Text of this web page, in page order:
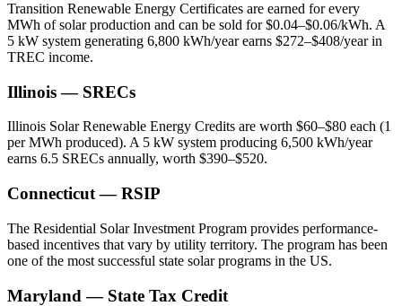
Transition Renewable Energy Certificates are earned for every
MWh of solar production and can be sold for $0.04–$0.06/kWh. A
5 kW system generating 6,800 kWh/year earns $272–$408/year in
TREC income.
Illinois — SRECs
Illinois Solar Renewable Energy Credits are worth $60–$80 each (1
per MWh produced). A 5 kW system producing 6,500 kWh/year
earns 6.5 SRECs annually, worth $390–$520.
Connecticut — RSIP
The Residential Solar Investment Program provides performance-
based incentives that vary by utility territory. The program has been
one of the most successful state solar programs in the US.
Maryland — State Tax Credit